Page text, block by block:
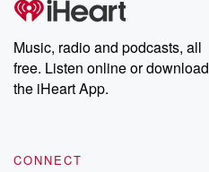
Music, radio and podcasts, all
free. Listen online or download
the iHeart App.
CONNECT